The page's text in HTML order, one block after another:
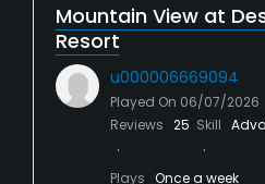
Mountain View at
Resort
u000006669094
Played On 06/07/2026
Reviews 25 Skill
Plays Once a week